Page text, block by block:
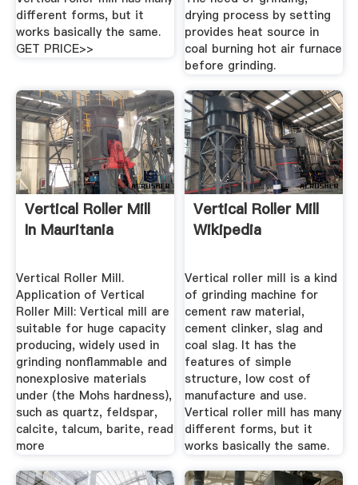
different forms, but it
works basically the same.
GET PRICE>>
drying process by setting
provides heat source in
coal burning hot air furnace
before grinding.
Vertical Roller Mill
In Mauritania
Vertical Roller Mill.
Application of Vertical
Roller Mill: Vertical mill are
suitable for huge capacity
producing, widely used in
grinding nonflammable and
nonexplosive materials
under (the Mohs hardness),
such as quartz, feldspar,
calcite, talcum, barite, read
more
Vertical Roller Mill
Wikipedia
Vertical roller mill is a kind
of grinding machine for
cement raw material,
cement clinker, slag and
coal slag. It has the
features of simple
structure, low cost of
manufacture and use.
Vertical roller mill has many
different forms, but it
works basically the same.